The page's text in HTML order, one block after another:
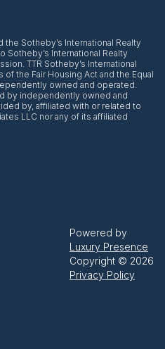
the Sotheby’s International Realty
International Realty
TTR Sotheby’s International
the Fair Housing Act and the Equal
owned and operated.
by independently owned and
by, affiliated with or related to
LLC nor any of its affiliated
Powered by
Luxury Presence
Copyright © 2026
Privacy Policy